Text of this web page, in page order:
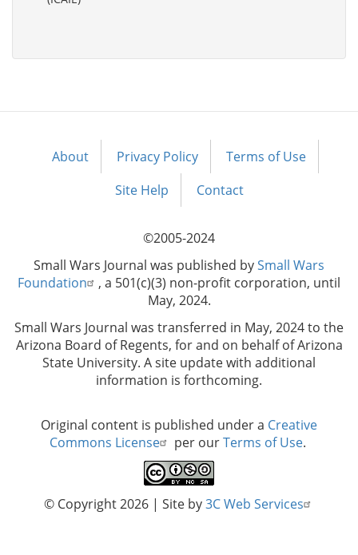
Footer
About Privacy Policy
Terms of Use
Site Help
Contact
©2005-2024
Small Wars Journal was published bySmall Wars
Foundation
, a 501(c)(3) non-profit corporation, until
May, 2024.
Small Wars Journal was transferred in May, 2024 to the
Arizona Board of Regents, for and on behalf of Arizona
State University. A site update with additional
information is forthcoming.
Original content is published under a Creative
Commons License
per ourTerms of Use.
© Copyright 2026 | Site by3C Web Services